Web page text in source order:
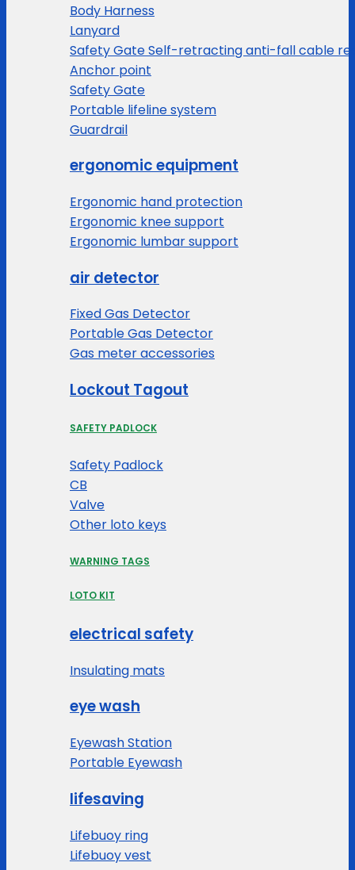
Body Harness
Lanyard
Safety Gate Self-retracting anti-fall cable
Anchor point
Safety Gate
Portable lifeline system
Guardrail
ergonomic equipment
Ergonomic hand protection
Ergonomic knee support
Ergonomic lumbar support
air detector
Fixed Gas Detector
Portable Gas Detector
Gas meter accessories
Lockout Tagout
SAFETY PADLOCK
Safety Padlock
CB
Valve
Other loto keys
WARNING TAGS
LOTO KIT
electrical safety
Insulating mats
eye wash
Eyewash Station
Portable Eyewash
lifesaving
Lifebuoy ring
Lifebuoy vest